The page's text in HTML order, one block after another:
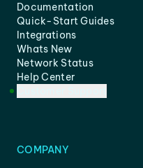
Documentation
Quick-Start Guides
Integrations
Whats New
Network Status
Help Center
COMPANY